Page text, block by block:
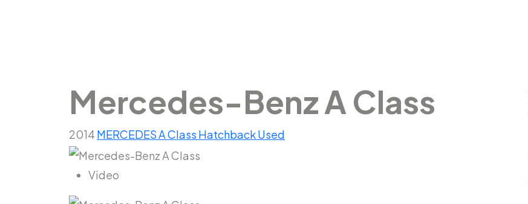
Mercedes-Benz A Class
2014 MERCEDESA Class HatchbackUsed
Video